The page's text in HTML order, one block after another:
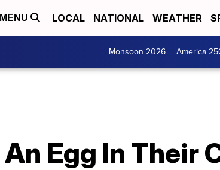
MENU LOCAL NATIONAL WEATHER
Monsoon 2026 America
Egg In Their